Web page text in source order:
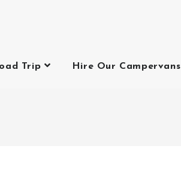
Trip Hire Our Campervans